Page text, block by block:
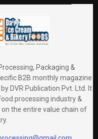
Packaging &
B2B monthly magazine
DVR Publication Pvt. Ltd. It
processing industry &
the entire value chain of